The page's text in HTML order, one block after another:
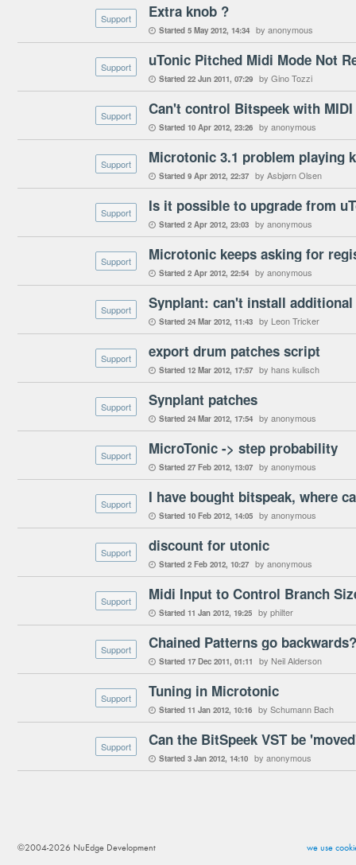
Support Extra knob ?
 Started 5 May 2012 14:34 by anonymous
Support uTonic Pitched Midi Mode Not
 Started 22 Jun 2011 07:29 by Gino Tozzi
Support Can't control Bitspeek with
 Started 10 Apr 2012 23:26 by anonymous
Support Microtonic 3.1 problem playing
 Started 9 Apr 2012 22:37 by Asbjørn Olsen
Support Is it possible to upgrade from
 Started 2 Apr 2012 23:03 by anonymous
Support Microtonic keeps asking for
 Started 2 Apr 2012 22:54 by anonymous
Support Synplant: can't install
 Started 24 Mar 2012 11:43 by Leon Tricker
Support export drum patches script
 Started 12 Mar 2012 17:57 by hans kulisch
Support Synplant patches
 Started 24 Mar 2012 17:54 by anonymous
Support MicroTonic -> step probability
 Started 27 Feb 2012 13:07 by anonymous
Support I have bought bitspeak, where
 Started 10 Feb 2012 14:05 by anonymous
Support discount for utonic
 Started 2 Feb 2012 10:27 by anonymous
Support Midi Input to Control Branch
 Started 11 Jan 2012 19:25 by philter
Support Chained Patterns go backwards?
 Started 17 Dec 2011 01:11 by Neil Alderson
Support Tuning in Microtonic
 Started 11 Jan 2012 10:16 by Schumann Bach
Support Can the BitSpeek VST be
 Started 3 Jan 2012 14:10 by anonymous
we use
©2004-2026 NuEdge Development